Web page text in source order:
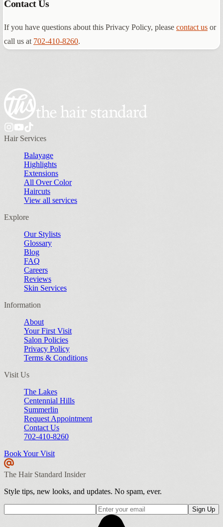
Contact Us
If you have questions about this Privacy Policy, please contact us or
call us at 702-410-8260.
Hair Services
Balayage
Highlights
Extensions
All Over Color
Haircuts
View all services
Explore
Our Stylists
Glossary
Blog
FAQ
Careers
Reviews
Skin Services
Information
About
Your First Visit
Salon Policies
Privacy Policy
Terms & Conditions
Visit Us
The Lakes
Centennial Hills
Summerlin
Request Appointment
Contact Us
702-410-8260
Book Your Visit
The Hair Standard Insider
Style tips, new looks, and updates. No spam, ever.
Sign Up